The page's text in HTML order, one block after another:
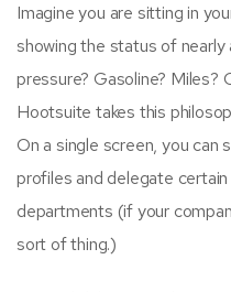
Imagine you are sitting in
showing the status of nearly
pressure? Gasoline? Miles?
Hootsuite takes this
On a single screen, you can
profiles and delegate
departments (if your
sort of thing.)